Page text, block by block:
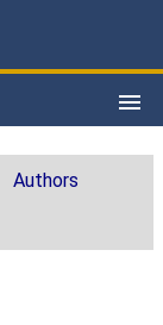
Authors